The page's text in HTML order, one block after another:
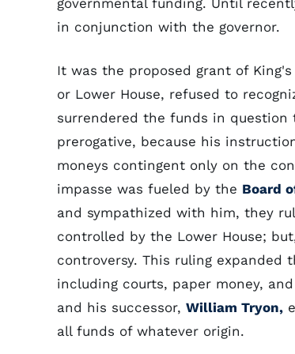
governmental funding. Until
in conjunction with the governor.
It was the proposed grant of
or Lower House, refused to
surrendered the funds in question
prerogative, because his
moneys contingent only on the
impasse was fueled by the Board
and sympathized with him, they
controlled by the Lower House;
controversy. This ruling expanded
including courts, paper money,
and his successor, William Tryon,
all funds of whatever origin.